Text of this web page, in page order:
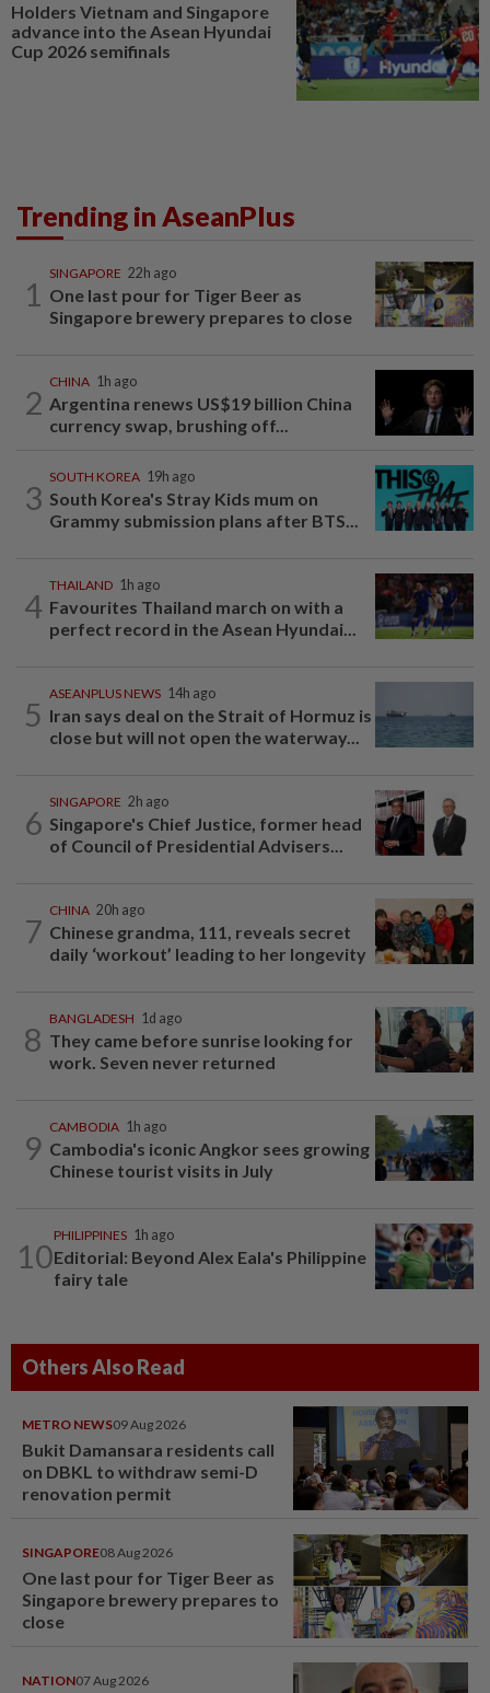
Holders Vietnam and Singapore
advance into the Asean Hyundai
Cup 2026 semifinals
Trending in AseanPlus
1
SINGAPORE 22h ago
One last pour for Tiger Beer as
Singapore brewery prepares to close
2
CHINA 1h ago
Argentina renews US$19 billion China
currency swap, brushing off...
3
SOUTH KOREA 19h ago
South Korea's Stray Kids mum on
Grammy submission plans after BTS...
4
THAILAND 1h ago
Favourites Thailand march on with a
perfect record in the Asean Hyundai...
5
ASEANPLUS NEWS 14h ago
Iran says deal on the Strait of Hormuz is
close but will not open the waterway...
6
SINGAPORE 2h ago
Singapore's Chief Justice, former head
of Council of Presidential Advisers...
7
CHINA 20h ago
Chinese grandma, 111, reveals secret
daily ‘workout’ leading to her longevity
8
BANGLADESH 1d ago
They came before sunrise looking for
work. Seven never returned
9
CAMBODIA 1h ago
Cambodia's iconic Angkor sees growing
Chinese tourist visits in July
10
PHILIPPINES 1h ago
Editorial: Beyond Alex Eala's Philippine
fairy tale
Others Also Read
METRO NEWS09 Aug 2026
Bukit Damansara residents call
on DBKL to withdraw semi-D
renovation permit
SINGAPORE08 Aug 2026
One last pour for Tiger Beer as
Singapore brewery prepares to
close
NATION07 Aug 2026